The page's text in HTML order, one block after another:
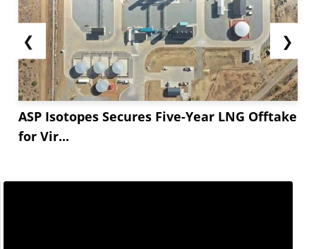
❮
ASP Isotopes Secures Five-Year LNG Offtake
for Vir...
❯